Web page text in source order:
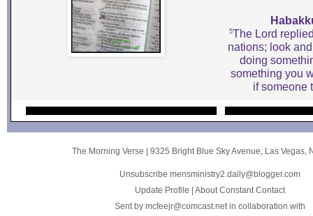
5The Lord
nations; look
doing
something you
if someone
The Morning Verse | 9325 Bright Blue Sky Avenue Las Vegas,
Unsubscribe mensministry2.daily@blogger.com
Update Profile | About Constant Contact
Sent by mcfeejr@comcast.net in collaboration with